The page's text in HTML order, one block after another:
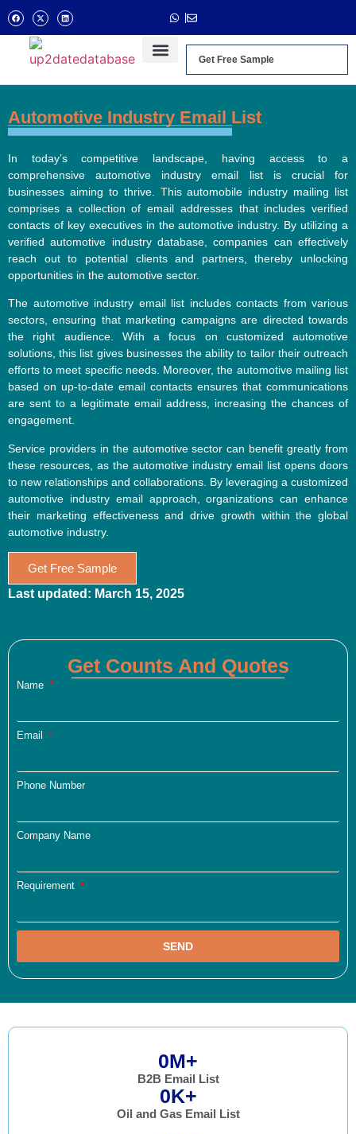
Get Free Sample
Automotive Industry Email List
In today’s competitive landscape, having access to a
comprehensive automotive industry email list is crucial for
businesses aiming to thrive. This automobile industry mailing list
comprises a collection of email addresses that includes verified
contacts of key executives in the automotive industry. By utilizing a
verified automotive industry database, companies can effectively
reach out to potential clients and partners, thereby unlocking
opportunities in the automotive sector.
The automotive industry email list includes contacts from various
sectors, ensuring that marketing campaigns are directed towards
the right audience. With a focus on customized automotive
solutions, this list gives businesses the ability to tailor their outreach
efforts to meet specific needs. Moreover, the automotive mailing list
based on up-to-date email contacts ensures that communications
are sent to a legitimate email address, increasing the chances of
engagement.
Service providers in the automotive sector can benefit greatly from
these resources, as the automotive industry email list opens doors
to new relationships and collaborations. By leveraging a customized
automotive industry email approach, organizations can enhance
their marketing effectiveness and drive growth within the global
automotive industry.
Get Free Sample
Last updated: March 15, 2025
Get Counts And Quotes
Name
Email
Phone Number
Company Name
Requirement
SEND
B2B Email List
0M+
Oil and Gas Email List
0K+